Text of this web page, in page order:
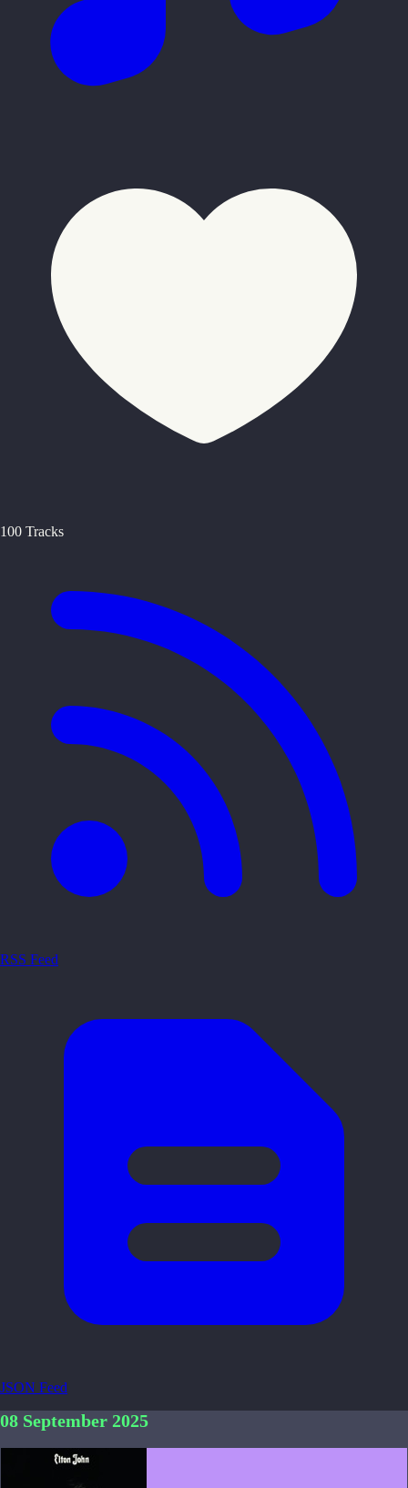
100 Tracks
RSS Feed
JSON Feed
08 September 2025